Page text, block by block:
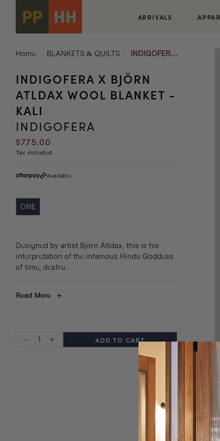
content
ARRIVALS
Home BLANKETS & QUILTS
INDIGOFERA
ATLDAX
WOOL
BLANKET -
INDIGOFERA X BJÖRN
ATLDAX WOOL BLANKET -
KALI
INDIGOFERA
Regular
price
$775.00
Tax included.
Available
ONE
Designed by artist Björn Atldax, this is his
interpretation of the infamous Hindu Goddess
of time, destru...
Read More +
DecreaseIncrease
ADD TO CART